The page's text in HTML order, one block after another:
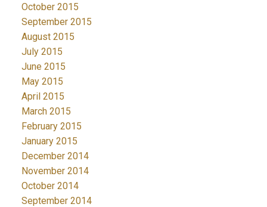
October 2015
September 2015
August 2015
July 2015
June 2015
May 2015
April 2015
March 2015
February 2015
January 2015
December 2014
November 2014
October 2014
September 2014